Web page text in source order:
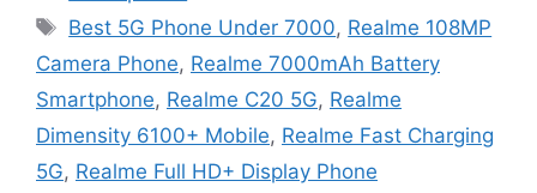
Tags
Best 5G Phone Under 7000, Realme 108MP
Camera Phone, Realme 7000mAh Battery
Smartphone, Realme C20 5G, Realme
Dimensity 6100+ Mobile, Realme Fast Charging
5G, Realme Full HD+ Display Phone